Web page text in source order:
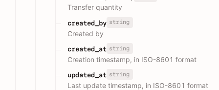
Transfer quantity
created_by string
Created by
created_at string
Creation timestamp, in ISO-8601 format
updated_at string
Last update timestamp, in ISO-8601 format